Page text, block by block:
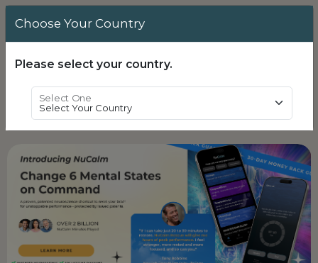
Powered by Translate
Choose Your Country
Please select your country.
Select One